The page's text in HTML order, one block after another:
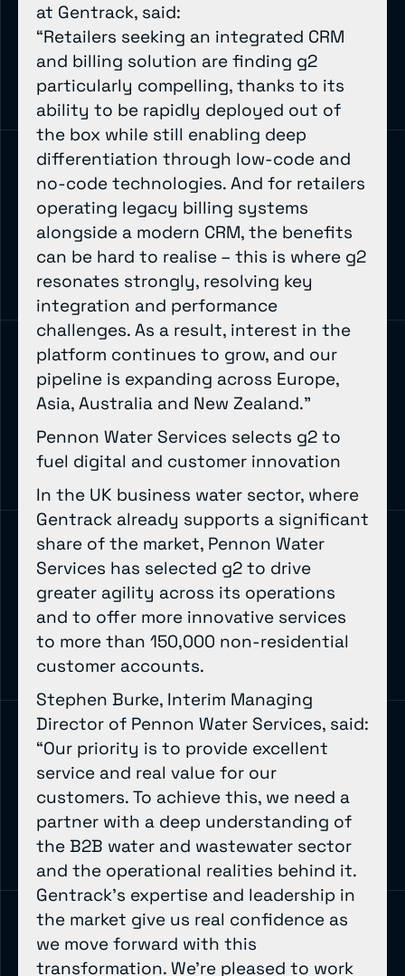
at Gentrack, said:
“Retailers seeking an integrated CRM
and billing solution are finding g2
particularly compelling, thanks to its
ability to be rapidly deployed out of
the box while still enabling deep
differentiation through low-code and
no-code technologies. And for retailers
operating legacy billing systems
alongside a modern CRM, the benefits
can be hard to realise – this is where g2
resonates strongly, resolving key
integration and performance
challenges. As a result, interest in the
platform continues to grow, and our
pipeline is expanding across Europe,
Asia, Australia and New Zealand.”
Pennon Water Services selects g2 to
fuel digital and customer innovation
In the UK business water sector, where
Gentrack already supports a significant
share of the market, Pennon Water
Services has selected g2 to drive
greater agility across its operations
and to offer more innovative services
to more than 150,000 non-residential
customer accounts.
Stephen Burke, Interim Managing
Director of Pennon Water Services, said:
“Our priority is to provide excellent
service and real value for our
customers. To achieve this, we need a
partner with a deep understanding of
the B2B water and wastewater sector
and the operational realities behind it.
Gentrack’s expertise and leadership in
the market give us real confidence as
we move forward with this
transformation. We’re pleased to work